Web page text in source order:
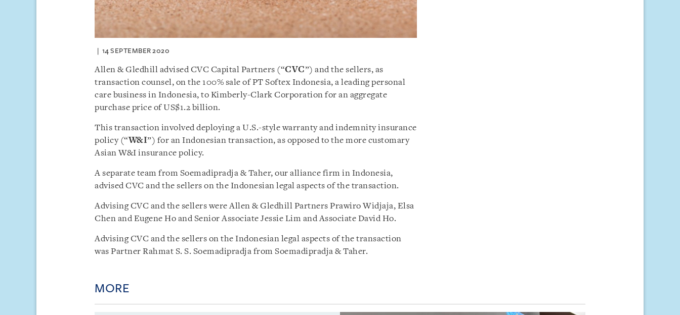
14 SEPTEMBER 2020
Allen & Gledhill advised CVC Capital Partners (“CVC”) and the sellers, as
transaction counsel, on the 100% sale of PT Softex Indonesia, a leading personal
care business in Indonesia, to Kimberly-Clark Corporation for an aggregate
purchase price of US$1.2 billion.
This transaction involved deploying a U.S.-style warranty and indemnity insurance
policy (“W&I”) for an Indonesian transaction, as opposed to the more customary
Asian W&I insurance policy.
A separate team from Soemadipradja & Taher, our alliance firm in Indonesia,
advised CVC and the sellers on the Indonesian legal aspects of the transaction.
Advising CVC and the sellers were Allen & Gledhill Partners Prawiro Widjaja, Elsa
Chen and Eugene Ho and Senior Associate Jessie Lim and Associate David Ho.
Advising CVC and the sellers on the Indonesian legal aspects of the transaction
was Partner Rahmat S. S. Soemadipradja from Soemadipradja & Taher.
MORE